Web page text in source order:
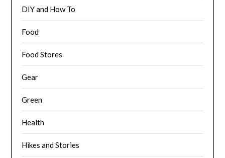
DIY and How To
Food
Food Stores
Gear
Green
Health
Hikes and Stories